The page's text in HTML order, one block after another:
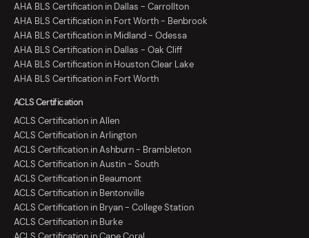
AHA BLS Certification in Dallas - Carrollton
AHA BLS Certification in Fort Worth - Benbrook
AHA BLS Certification in Midland - Odessa
AHA BLS Certification in Dallas - Oak Cliff
AHA BLS Certification in Houston Clear Lake
AHA BLS Certification in Fort Worth
ACLS Certification
ACLS Certification in Allen
ACLS Certification in Arlington
ACLS Certification in Ashburn - Brambleton
ACLS Certification in Austin - South
ACLS Certification in Beaumont
ACLS Certification in Bentonville
ACLS Certification in Bryan - College Station
ACLS Certification in Burke